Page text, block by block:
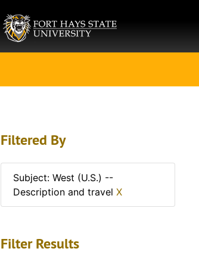
Filtered By
Subject: West (U.S.) --
Description and travel X
Filter Results